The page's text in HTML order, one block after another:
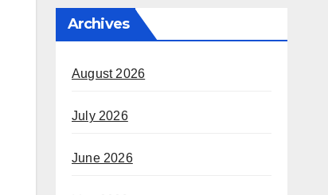
Archives
August 2026
July 2026
June 2026